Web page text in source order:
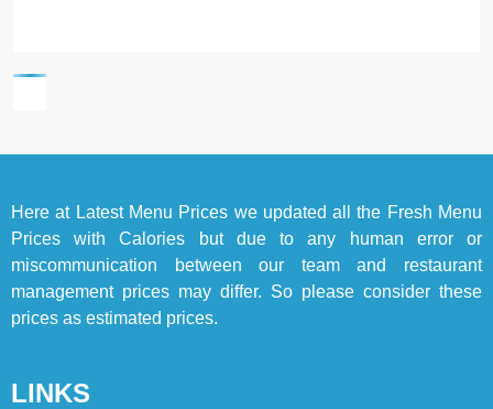
Here at Latest Menu Prices we updated all the Fresh Menu
Prices with Calories but due to any human error or
miscommunication between our team and restaurant
management prices may differ. So please consider these
prices as estimated prices.
LINKS